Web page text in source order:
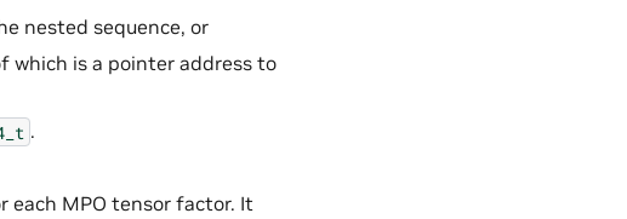
nested sequence, or
which is a pointer address to
.
each MPO tensor factor. It